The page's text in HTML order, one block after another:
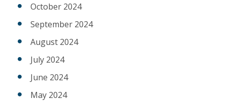
October 2024
September 2024
August 2024
July 2024
June 2024
May 2024